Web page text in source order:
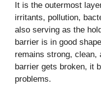
It is the outermost
irritants, pollution,
also serving as the
barrier is in good
remains strong, clean,
barrier gets broken, it
problems.